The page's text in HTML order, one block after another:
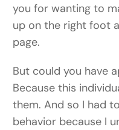
you for wanting to
up on the right foot
page.
But could you have
Because this
them. And so I had
behavior because I